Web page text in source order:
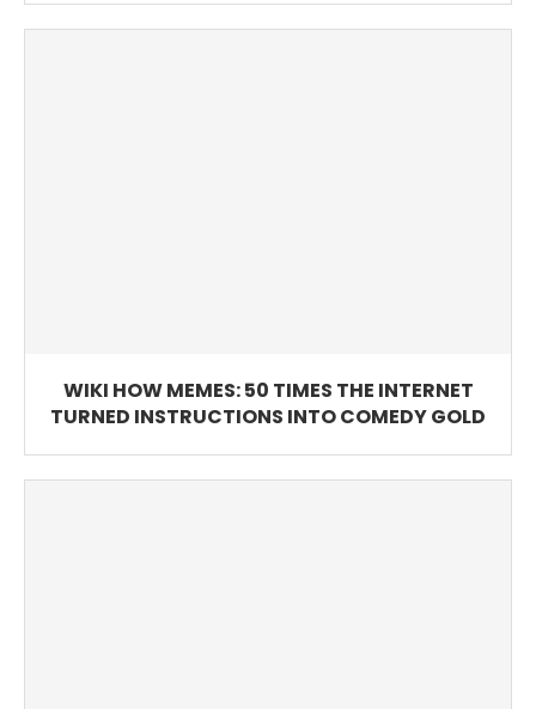
WIKI HOW MEMES: 50 TIMES THE INTERNET
TURNED INSTRUCTIONS INTO COMEDY GOLD